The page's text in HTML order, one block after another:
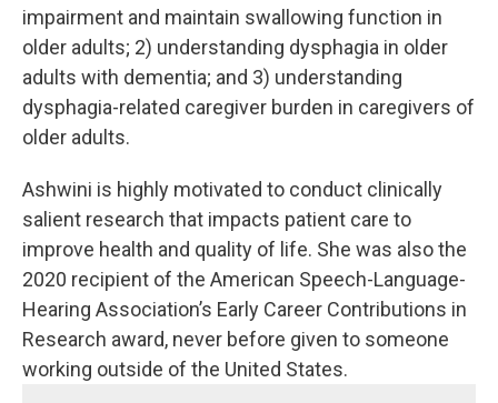
impairment and maintain swallowing function in
older adults; 2) understanding dysphagia in older
adults with dementia; and 3) understanding
dysphagia-related caregiver burden in caregivers of
older adults.
Ashwini is highly motivated to conduct clinically
salient research that impacts patient care to
improve health and quality of life. She was also the
2020 recipient of the American Speech-Language-
Hearing Association’s Early Career Contributions in
Research award, never before given to someone
working outside of the United States.